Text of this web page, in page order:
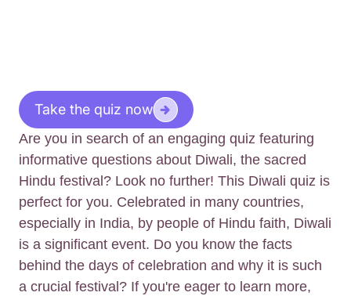
Take the quiz now
Are you in search of an engaging quiz featuring
informative questions about Diwali, the sacred
Hindu festival? Look no further! This Diwali quiz is
perfect for you. Celebrated in many countries,
especially in India, by people of Hindu faith, Diwali
is a significant event. Do you know the facts
behind the days of celebration and why it is such
a crucial festival? If you're eager to learn more,